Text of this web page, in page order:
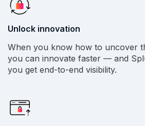
Unlock innovation
When you know how to uncover
you can innovate faster — and
you get end-to-end visibility.